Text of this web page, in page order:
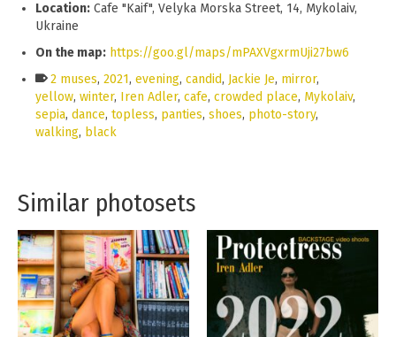
Location: Cafe "Kaif", Velyka Morska Street, 14, Mykolaiv,
Ukraine
On the map: https://goo.gl/maps/mPAXVgxrmUji27bw6
2 muses, 2021, evening, candid, Jackie Je, mirror,
yellow, winter, Iren Adler, cafe, crowded place, Mykolaiv,
sepia, dance, topless, panties, shoes, photo-story,
walking, black
Similar photosets